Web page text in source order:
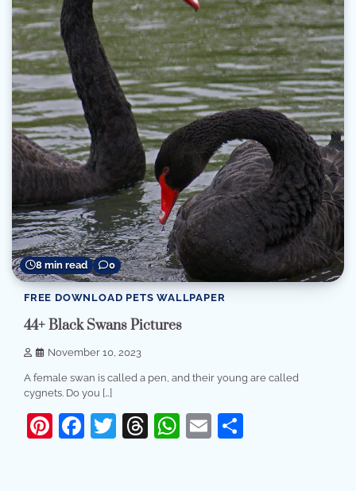
8 min read 0
FREE DOWNLOAD PETS WALLPAPER
44+ Black Swans Pictures
November 10, 2023
A female swan is called a pen, and their young are called
cygnets. Do you […]
Pinterest
Facebook
Twitter
Threads
WhatsApp
Email